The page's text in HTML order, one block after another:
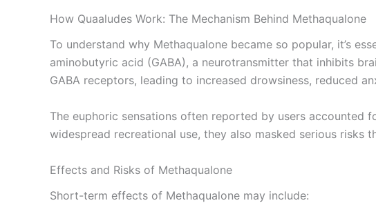
How Quaaludes Work: The Mechanism Behind Methaqualone
To understand why Methaqualone became so popular, it’s
aminobutyric acid (GABA), a neurotransmitter that inhibits
GABA receptors, leading to increased drowsiness, reduced
The euphoric sensations often reported by users
widespread recreational use, they also masked serious risks
Effects and Risks of Methaqualone
Short-term effects of Methaqualone may include: